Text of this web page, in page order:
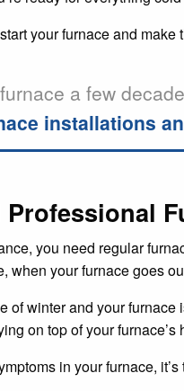
your furnace and make
a few
installations
Professional
you need regular
when your furnace goes
of winter and your
on top of your
in your furnace,